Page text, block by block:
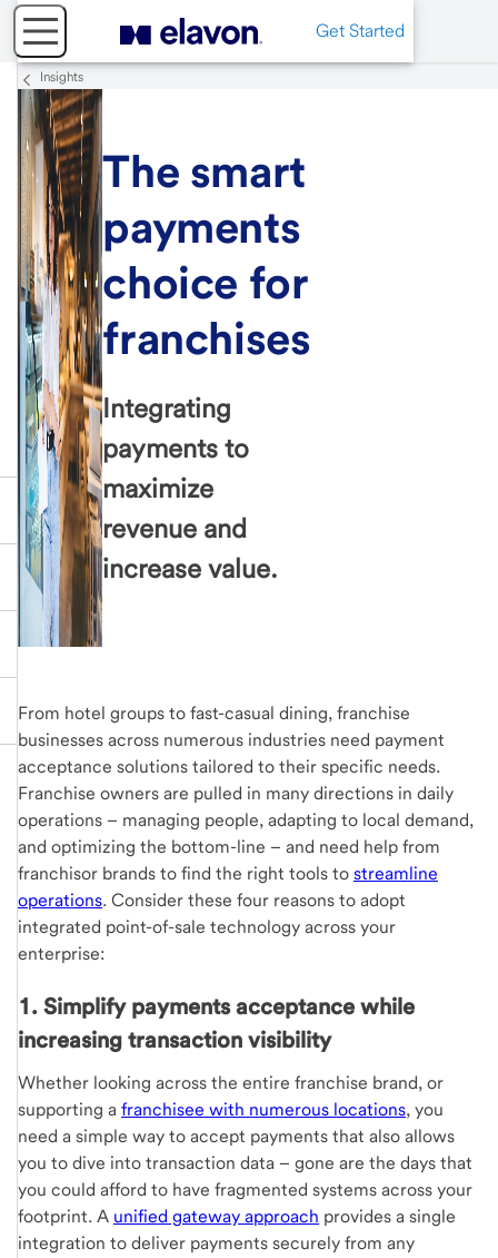
Get Started
Insights
The smart
payments
choice for
franchises
Integrating
payments to
maximize
revenue and
increase value.
From hotel groups to fast-casual dining, franchise
businesses across numerous industries need payment
acceptance solutions tailored to their specific needs.
Franchise owners are pulled in many directions in daily
operations – managing people, adapting to local demand,
and optimizing the bottom-line – and need help from
franchisor brands to find the right tools to streamline
operations. Consider these four reasons to adopt
integrated point-of-sale technology across your
enterprise:
1. Simplify payments acceptance while
increasing transaction visibility
Whether looking across the entire franchise brand, or
supporting a franchisee with numerous locations, you
need a simple way to accept payments that also allows
you to dive into transaction data – gone are the days that
you could afford to have fragmented systems across your
footprint. A unifi­ed gateway approach provides a single
integration to deliver payments securely from any